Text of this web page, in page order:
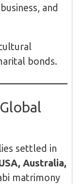
and
bonds.
settled in
Australia,
matrimony